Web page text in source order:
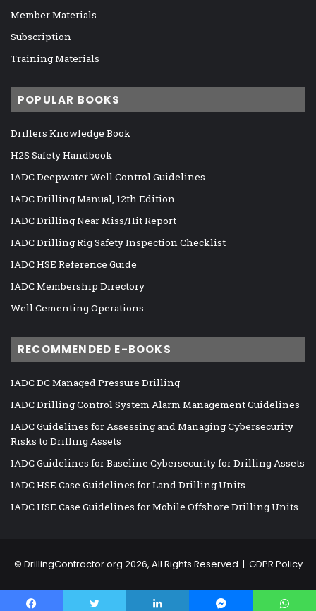
Member Materials
Subscription
Training Materials
POPULAR BOOKS
Drillers Knowledge Book
H2S Safety Handbook
IADC Deepwater Well Control Guidelines
IADC Drilling Manual, 12th Edition
IADC Drilling Near Miss/Hit Report
IADC Drilling Rig Safety Inspection Checklist
IADC HSE Reference Guide
IADC Membership Directory
Well Cementing Operations
RECOMMENDED E-BOOKS
IADC DC Managed Pressure Drilling
IADC Drilling Control System Alarm Management Guidelines
IADC Guidelines for Assessing and Managing Cybersecurity
Risks to Drilling Assets
IADC Guidelines for Baseline Cybersecurity for Drilling Assets
IADC HSE Case Guidelines for Land Drilling Units
IADC HSE Case Guidelines for Mobile Offshore Drilling Units
© DrillingContractor.org 2026, All Rights Reserved | GDPR Policy